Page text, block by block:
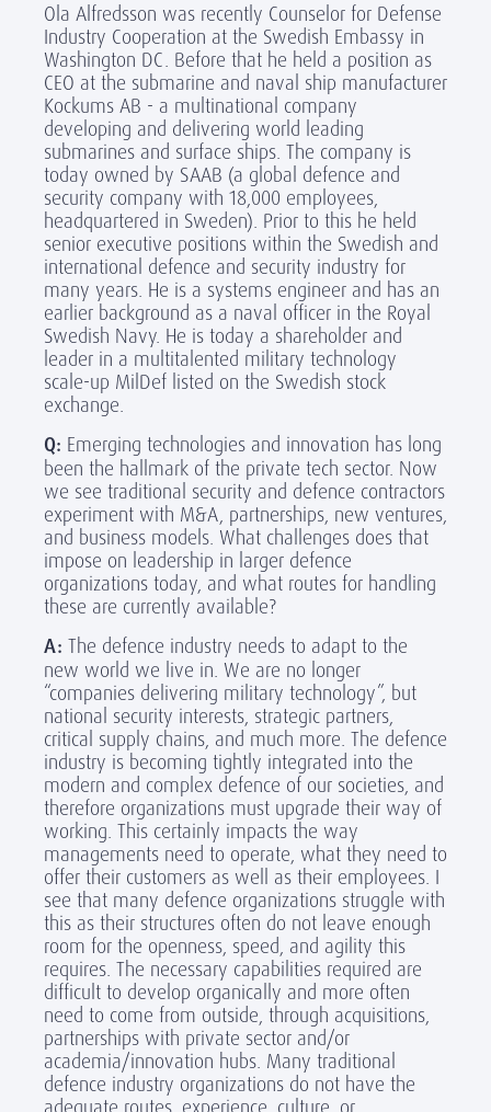
Ola Alfredsson was recently Counselor for Defense
Industry Cooperation at the Swedish Embassy in
Washington DC. Before that he held a position as
CEO at the submarine and naval ship manufacturer
Kockums AB - a multinational company
developing and delivering world leading
submarines and surface ships. The company is
today owned by SAAB (a global defence and
security company with 18,000 employees,
headquartered in Sweden). Prior to this he held
senior executive positions within the Swedish and
international defence and security industry for
many years. He is a systems engineer and has an
earlier background as a naval officer in the Royal
Swedish Navy. He is today a shareholder and
leader in a multitalented military technology
scale-up MilDef listed on the Swedish stock
exchange.
Q: Emerging technologies and innovation has long
been the hallmark of the private tech sector. Now
we see traditional security and defence contractors
experiment with M&A, partnerships, new ventures,
and business models. What challenges does that
impose on leadership in larger defence
organizations today, and what routes for handling
these are currently available?
A: The defence industry needs to adapt to the
new world we live in. We are no longer
“companies delivering military technology”, but
national security interests, strategic partners,
critical supply chains, and much more. The defence
industry is becoming tightly integrated into the
modern and complex defence of our societies, and
therefore organizations must upgrade their way of
working. This certainly impacts the way
managements need to operate, what they need to
offer their customers as well as their employees. I
see that many defence organizations struggle with
this as their structures often do not leave enough
room for the openness, speed, and agility this
requires. The necessary capabilities required are
difficult to develop organically and more often
need to come from outside, through acquisitions,
partnerships with private sector and/or
academia/innovation hubs. Many traditional
defence industry organizations do not have the